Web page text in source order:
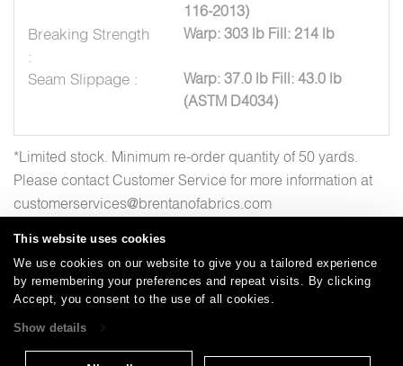
This website uses cookies
We use cookies on our website to give you a tailored experience
by remembering your preferences and repeat visits. By clicking
Accept, you consent to the use of all cookies.
Show details
116-2013)
Breaking Strength
:
Warp: 303 lb Fill: 214 lb
Seam Slippage :
Warp: 37.0 lb Fill: 43.0 lb
(ASTM D4034)
*Limited stock. Minimum re-order quantity of 50 yards.
Please contact Customer Service for more information at
customerservices@brentanofabrics.com
Careers | Care and Cleaning | FAQs | Glossary |
Warranty | Terms and Conditions |